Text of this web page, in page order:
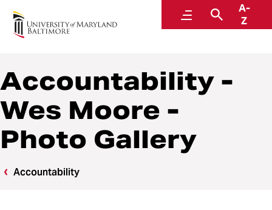
MenuSearch
A-
Z
Core Values
Accountability -
Wes Moore -
Photo Gallery
Accountability